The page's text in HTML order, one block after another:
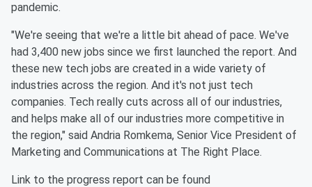
pandemic.
"We're seeing that we're a little bit ahead of pace. We've
had 3,400 new jobs since we first launched the report. And
these new tech jobs are created in a wide variety of
industries across the region. And it's not just tech
companies. Tech really cuts across all of our industries,
and helps make all of our industries more competitive in
the region," said Andria Romkema, Senior Vice President of
Marketing and Communications at The Right Place.
Link to the progress report can be found